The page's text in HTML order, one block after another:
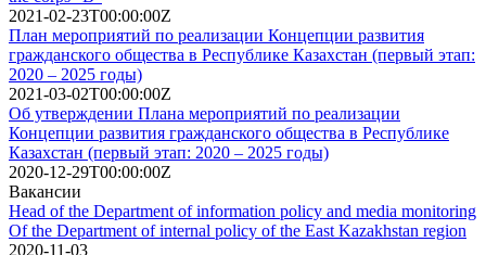
2021-02-23T00:00:00Z
План мероприятий по реализации Концепции развития
гражданского общества в Республике Казахстан (первый этап:
2020 – 2025 годы)
2021-03-02T00:00:00Z
Об утверждении Плана мероприятий по реализации
Концепции развития гражданского общества в Республике
Казахстан (первый этап: 2020 – 2025 годы)
2020-12-29T00:00:00Z
Вакансии
Head of the Department of information policy and media monitoring
Of the Department of internal policy of the East Kazakhstan region
2020-11-03